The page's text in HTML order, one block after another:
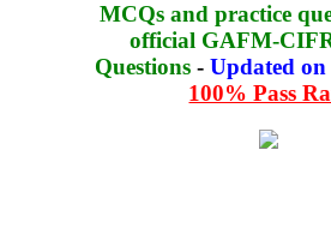
MCQs and practice
official GAFM-
Questions -Updated
100% Pass